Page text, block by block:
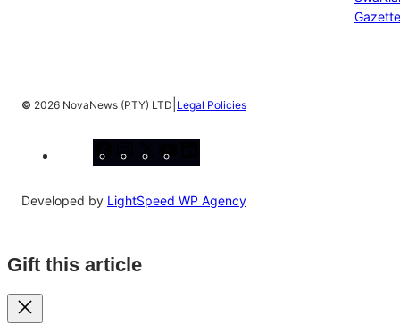
Gazette
© 2026 NovaNews (PTY) LTD Legal Policies
Developed by LightSpeed WP Agency
Gift this article
Close